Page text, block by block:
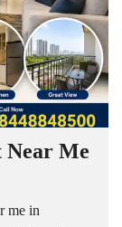
Me
me in